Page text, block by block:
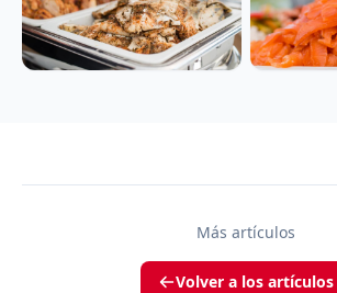
Más artículos
Volver a los artículos